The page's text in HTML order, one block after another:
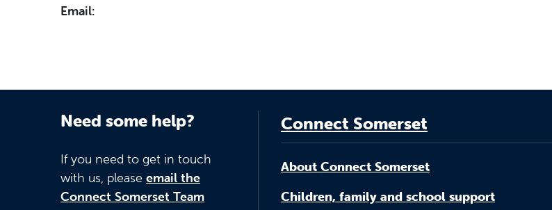
Email:
Need some help?
If you need to get in touch
with us, please email the
Connect Somerset Team
Connect Somerset
About Connect Somerset
Children, family and school support